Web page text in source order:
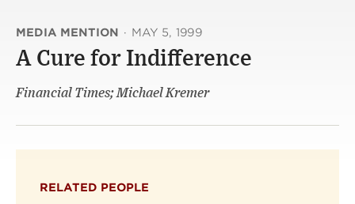
MEDIA MENTION · MAY 5, 1999
A Cure for Indifference
Financial Times; Michael Kremer
RELATED PEOPLE